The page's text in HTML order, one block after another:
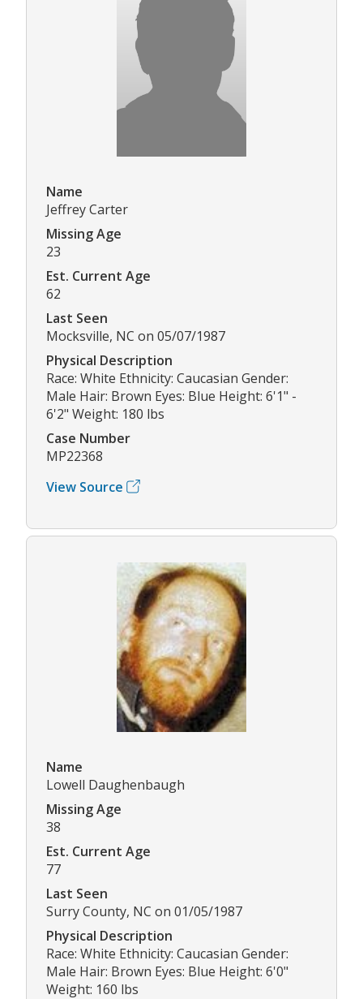
Name
Jeffrey Carter
Missing Age
23
Est. Current Age
62
Last Seen
Mocksville, NC on 05/07/1987
Physical Description
Race: White Ethnicity: Caucasian Gender:
Male Hair: Brown Eyes: Blue Height: 6'1" -
6'2" Weight: 180 lbs
Case Number
MP22368
View Source
Name
Lowell Daughenbaugh
Missing Age
38
Est. Current Age
77
Last Seen
Surry County, NC on 01/05/1987
Physical Description
Race: White Ethnicity: Caucasian Gender:
Male Hair: Brown Eyes: Blue Height: 6'0"
Weight: 160 lbs